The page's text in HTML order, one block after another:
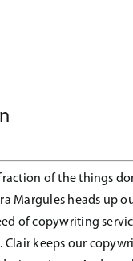
of the things
Margules heads up
of copywriting
Clair keeps our